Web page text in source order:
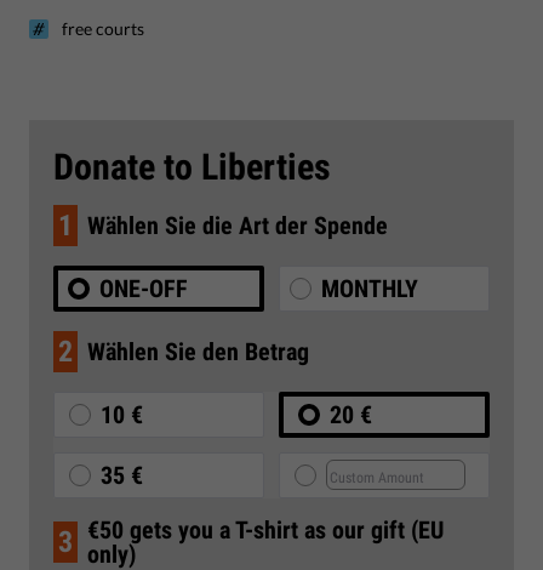
free courts
Donate to Liberties
1 Wählen Sie die Art der Spende
ONE-OFF MONTHLY
2 Wählen Sie den Betrag
10 € 20 €
35 €
3 €50 gets you a T-shirt as our gift (EU
only)